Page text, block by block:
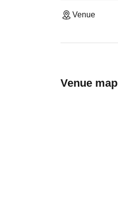
Venue
Venue map